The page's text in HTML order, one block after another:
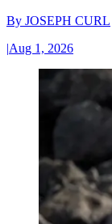
By JOSEPH CURL
|Aug 1, 2026